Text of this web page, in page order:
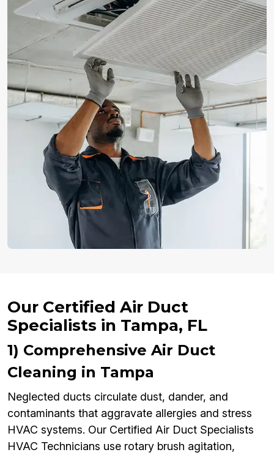
Our Certified Air Duct
Specialists in Tampa, FL
1) Comprehensive Air Duct
Cleaning in Tampa
Neglected ducts circulate dust, dander, and
contaminants that aggravate allergies and stress
HVAC systems. Our Certified Air Duct Specialists
HVAC Technicians use rotary brush agitation,